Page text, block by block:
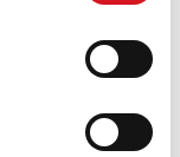
maintenance
and put